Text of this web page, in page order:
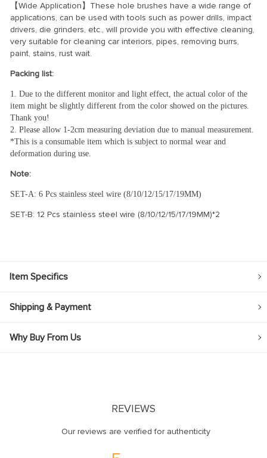
【Wide Application】These hole brushes have a wide range of
applications, can be used with tools such as power drills, impact
drivers, die grinders, etc., will provide you with effective cleaning,
very suitable for cleaning car interiors, pipes, removing burrs,
paint, stains, rust wait.
Packing list:
1. Due to the different monitor and light effect, the actual color of the
item might be slightly different from the color showed on the pictures.
Thank you!
2. Please allow 1-2cm measuring deviation due to manual measurement.
*This is a consumable item which is subject to normal wear and
deformation during use.
Note:
SET-A: 6 Pcs stainless steel wire (8/10/12/15/17/19MM)
SET-B: 12 Pcs stainless steel wire (8/10/12/15/17/19MM)*2
Item Specifics
Shipping & Payment
Why Buy From Us
REVIEWS
Our reviews are verified for authenticity